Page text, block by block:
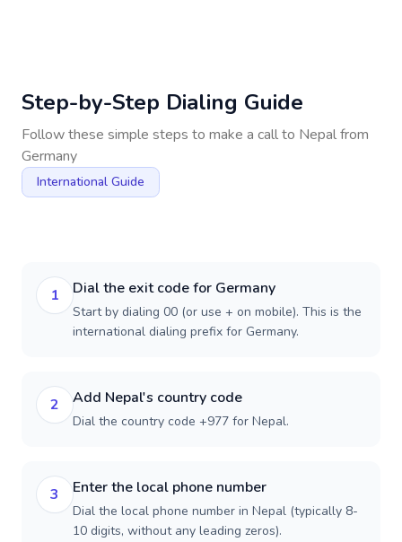
Step-by-Step Dialing Guide
Follow these simple steps to make a call to Nepalfrom
Germany
International Guide
1 Dial the exit code for Germany
Start by dialing 00 (or use + on mobile). This is the
international dialing prefix for Germany.
2 Add Nepal's country code
Dial the country code +977 for Nepal.
3 Enter the local phone number
Dial the local phone number in Nepal (typically 8-
10 digits, without any leading zeros).